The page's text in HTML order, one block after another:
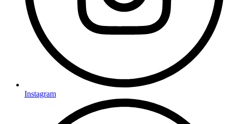
Instagram